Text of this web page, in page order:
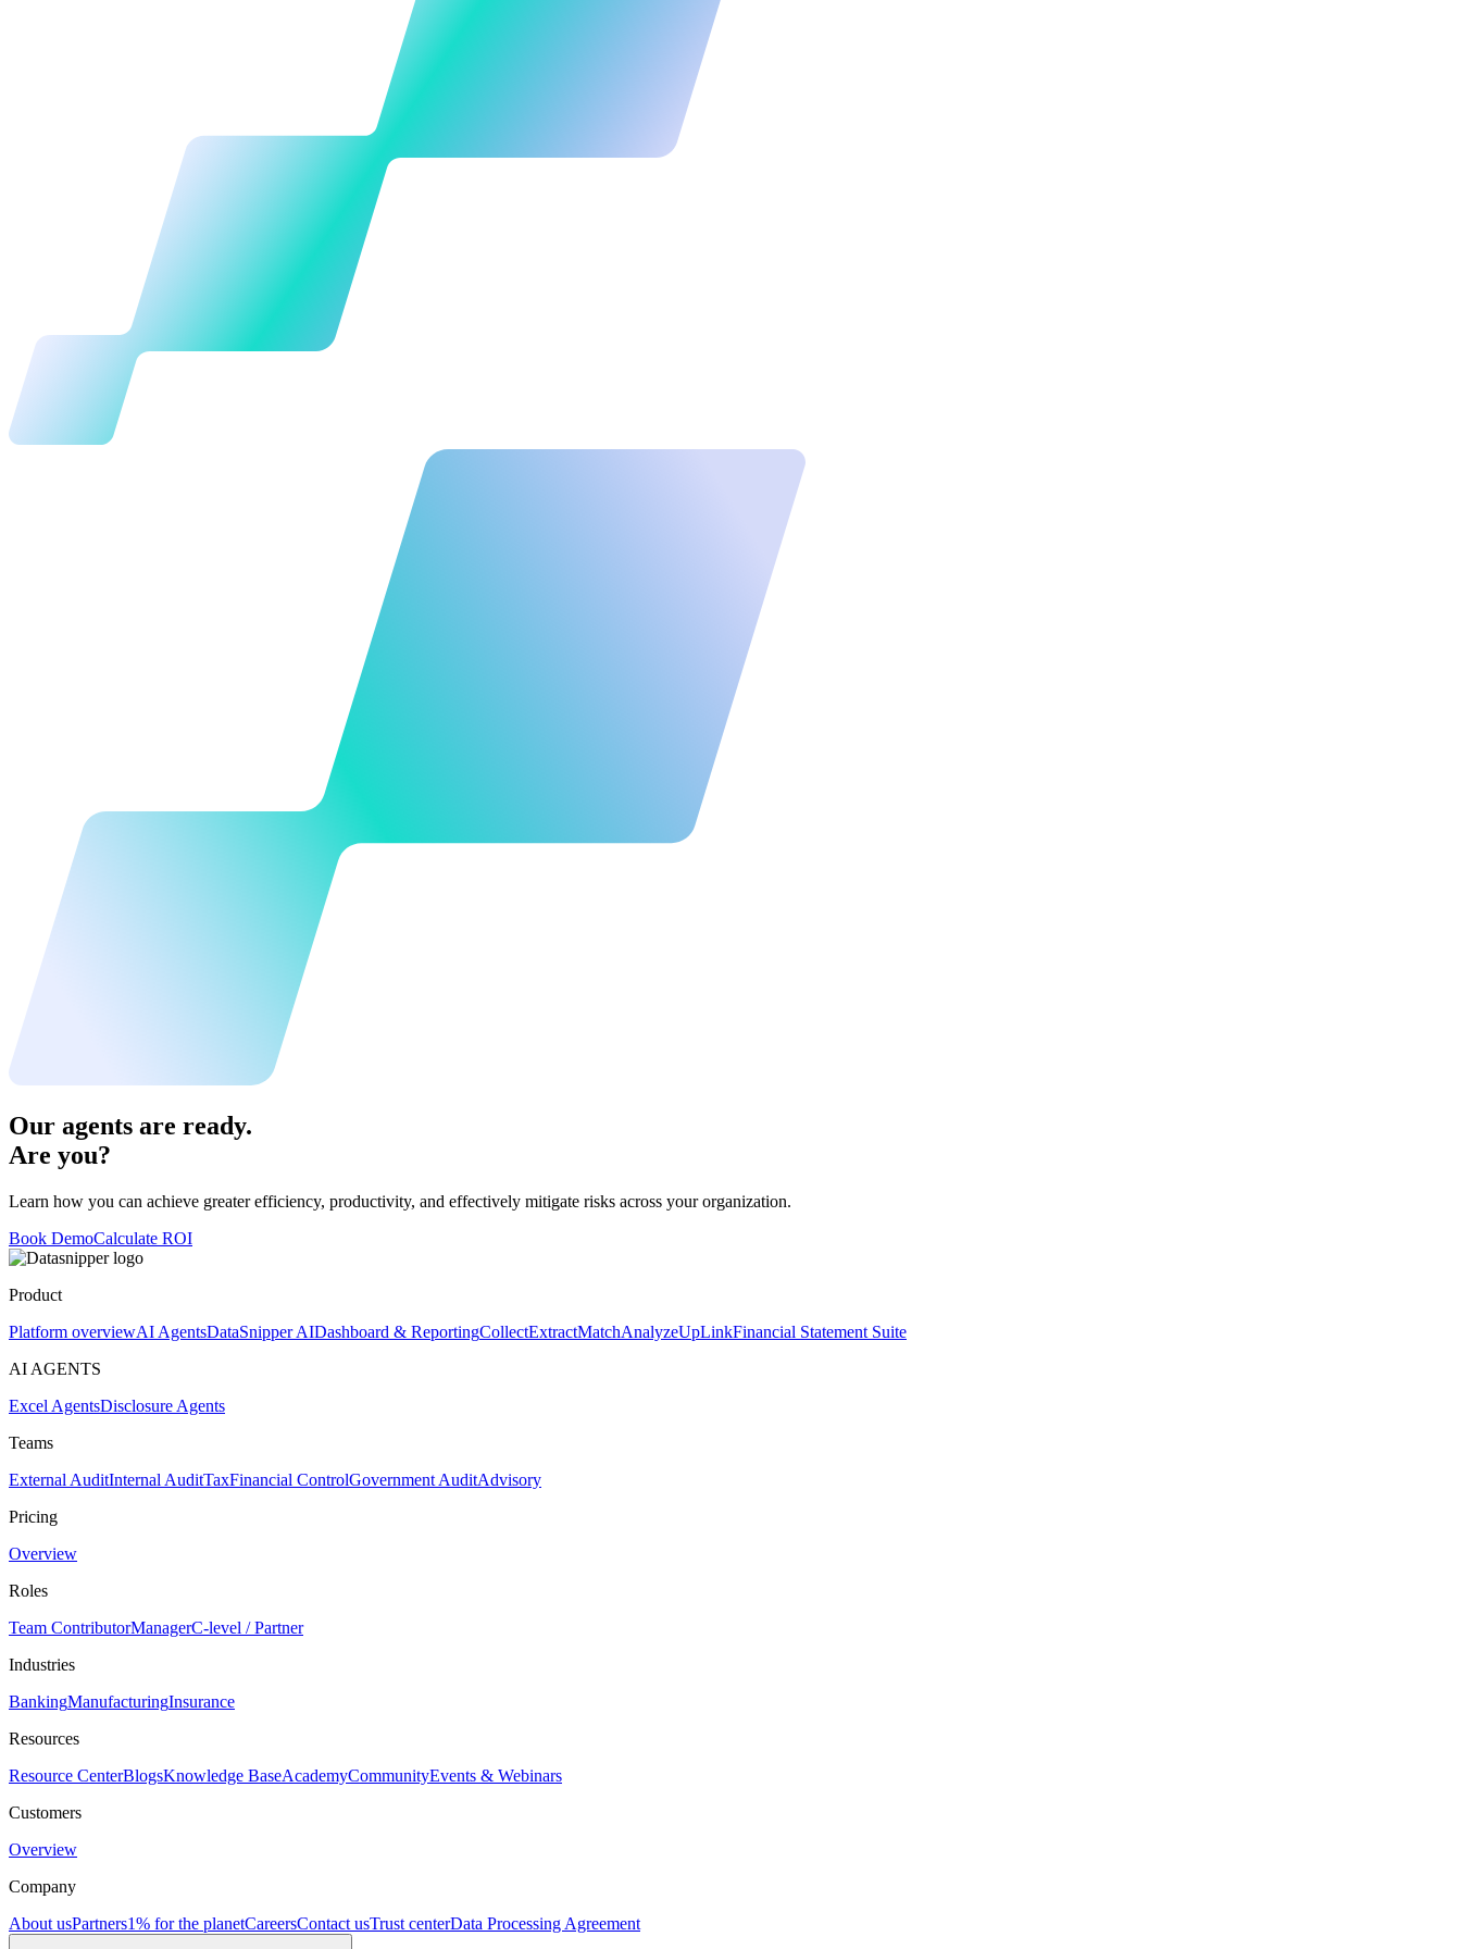
Our agents are ready.
Are you?
Learn how you can achieve greater efficiency, productivity, and effectively mitigate risks across your organization.
Book DemoCalculate ROI
Product
Platform overviewAI AgentsDataSnipper AIDashboard & ReportingCollectExtractMatchAnalyzeUpLinkFinancial Statement Suite
AI AGENTS
Excel AgentsDisclosure Agents
Teams
External AuditInternal AuditTaxFinancial ControlGovernment AuditAdvisory
Pricing
Overview
Roles
Team ContributorManagerC-level / Partner
Industries
BankingManufacturingInsurance
Resources
Resource CenterBlogsKnowledge BaseAcademyCommunityEvents & Webinars
Customers
Overview
Company
About usPartners1% for the planetCareersContact usTrust centerData Processing Agreement